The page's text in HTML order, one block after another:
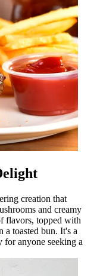
creation that
and creamy
flavors, topped with
a toasted bun. It's a
for anyone seeking a